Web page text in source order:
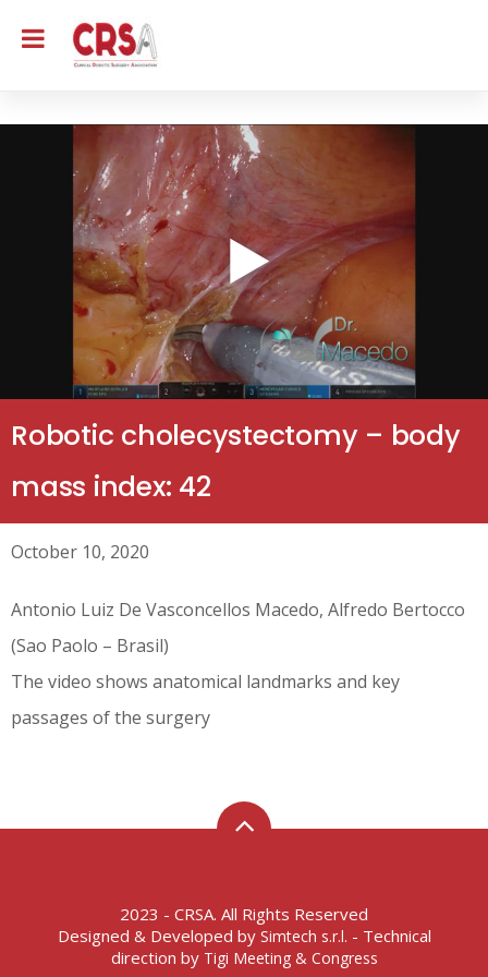
Robotic cholecystectomy – body
mass index: 42
October 10, 2020
Antonio Luiz De Vasconcellos Macedo, Alfredo Bertocco
(Sao Paolo – Brasil)
The video shows anatomical landmarks and key
passages of the surgery
2023 - CRSA. All Rights Reserved
Designed & Developed by Simtech s.r.l. - Technical
direction by Tigi Meeting & Congress